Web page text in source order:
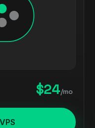
$24/mo